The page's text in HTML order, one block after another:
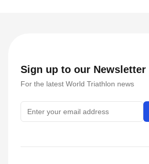
Sign up to our Newsletter
For the latest World Triathlon news